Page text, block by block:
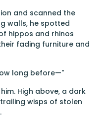
and scanned the
walls, he spotted
hippos and rhinos
fading furniture and
long before—"
High above, a dark
wisps of stolen